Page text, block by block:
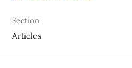
Section
Articles